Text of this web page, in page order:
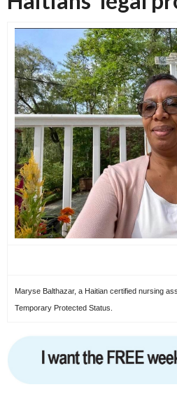
Maryse Balthazar, a Haitian certified nursing
Temporary Protected Status.